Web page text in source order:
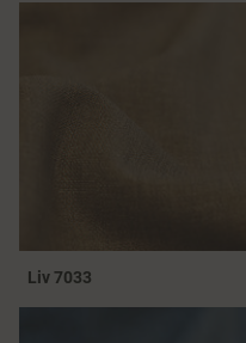
Liv 7033